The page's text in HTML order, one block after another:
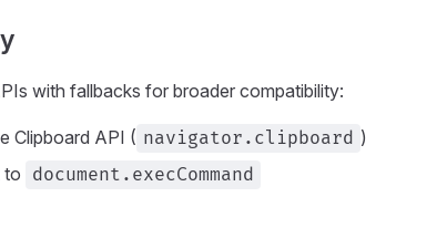
with fallbacks for broader compatibility:
Clipboard API ( navigator.clipboard )
to document.execCommand